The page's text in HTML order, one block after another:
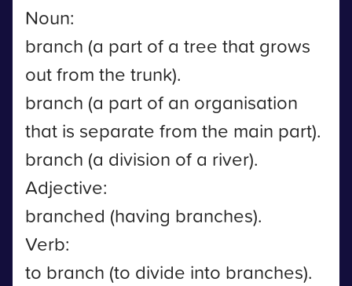
Noun:
branch (a part of a tree that grows
out from the trunk).
branch (a part of an organisation
that is separate from the main part).
branch (a division of a river).
Adjective:
branched (having branches).
Verb:
to branch (to divide into branches).